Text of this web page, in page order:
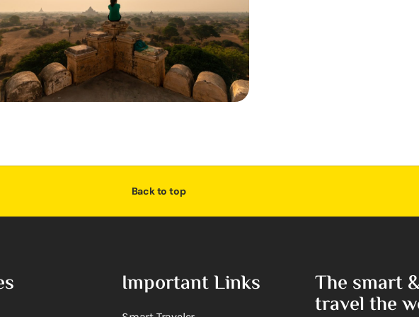
Back to top
Important Links The smart
travel the